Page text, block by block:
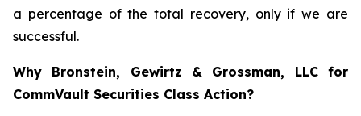
a percentage of the total recovery, only if we are
successful.
Why Bronstein, Gewirtz & Grossman, LLC for
CommVault Securities Class Action?